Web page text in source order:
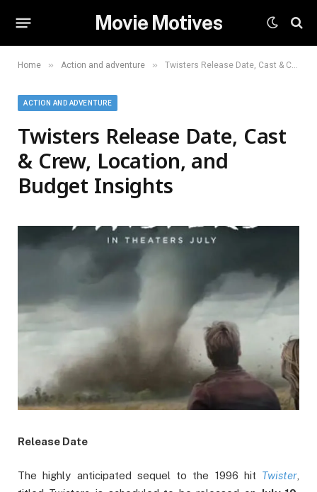
Movie Motives
Home » Action and adventure » Twisters Release Date, Cast & Crew, Location, and Budget Insights
ACTION AND ADVENTURE
Twisters Release Date, Cast
& Crew, Location, and
Budget Insights
Release Date
The highly anticipated sequel to the 1996 hit Twister